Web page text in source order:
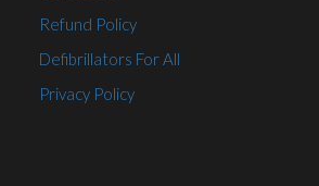
Refund Policy
Defibrillators For All
Privacy Policy